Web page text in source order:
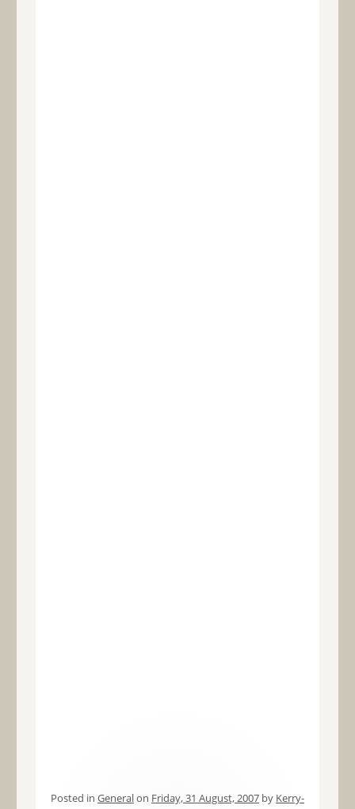
Posted in Generalon Friday, 31 August, 2007by Kerry-